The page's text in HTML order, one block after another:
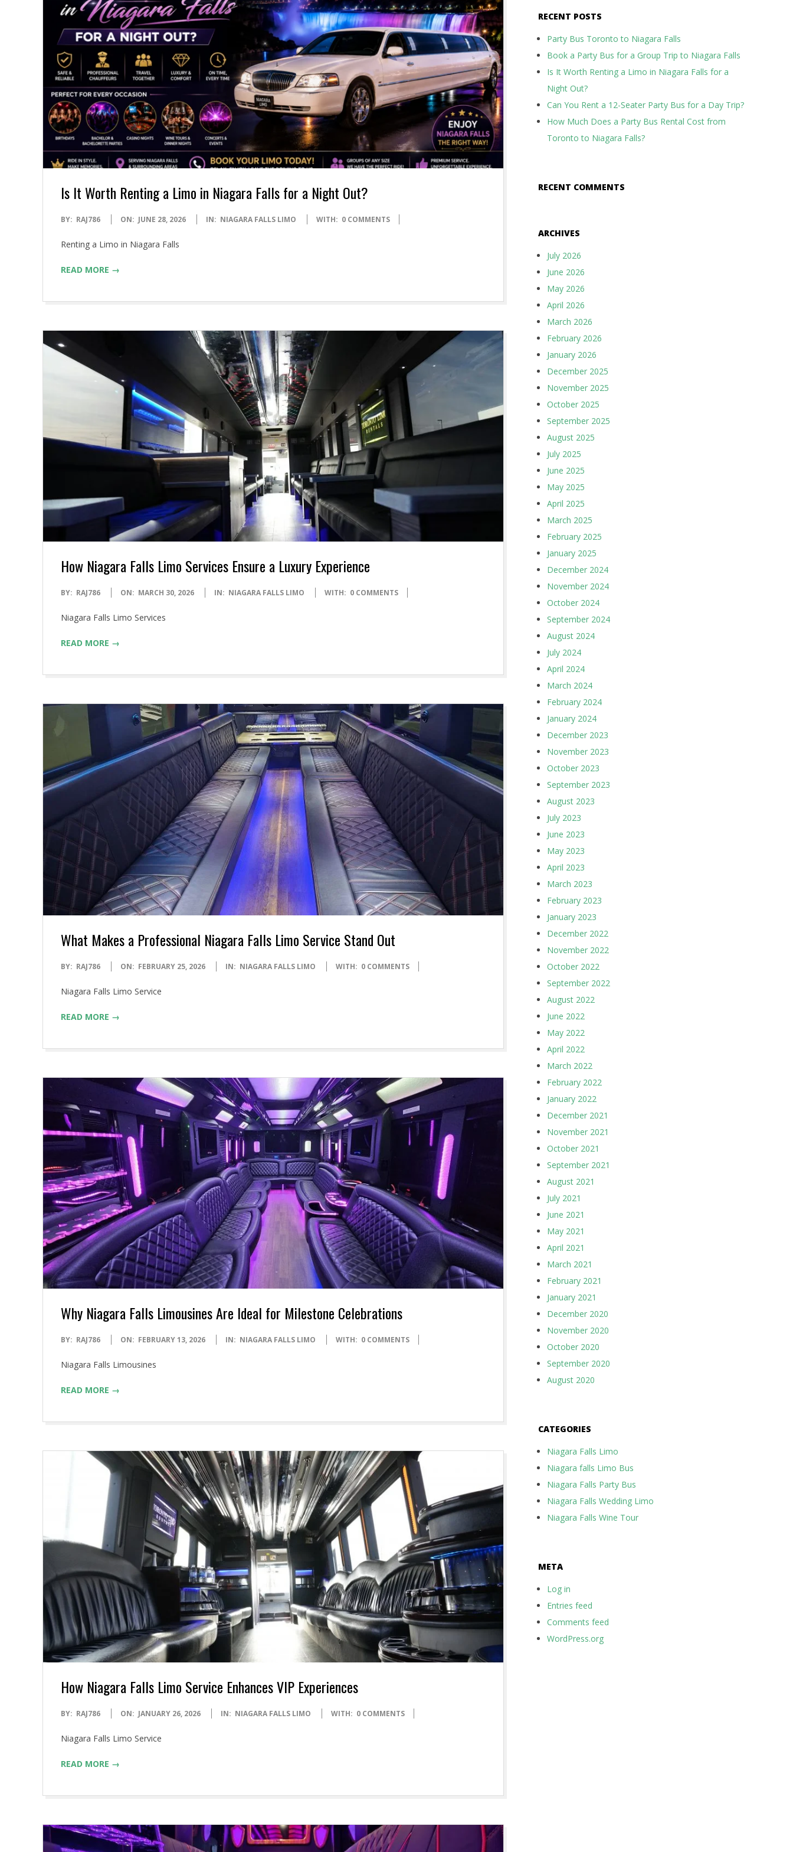
Is It Worth Renting a Limo in Niagara Falls for a Night Out?
2026-
28
BY: RAJ786 ON: JUNE 28, 2026 IN: NIAGARA FALLS LIMO WITH: 0 COMMENTS
Renting a Limo in Niagara Falls
READ MORE →
How Niagara Falls Limo Services Ensure a Luxury Experience
2026-
30
BY: RAJ786 ON: MARCH 30, 2026 IN: NIAGARA FALLS LIMO WITH: 0 COMMENTS
Niagara Falls Limo Services
READ MORE →
What Makes a Professional Niagara Falls Limo Service Stand Out
2026-
25
BY: RAJ786 ON: FEBRUARY 25, 2026 IN: NIAGARA FALLS LIMO WITH: 0 COMMENTS
Niagara Falls Limo Service
READ MORE →
Why Niagara Falls Limousines Are Ideal for Milestone Celebrations
2026-
13
BY: RAJ786 ON: FEBRUARY 13, 2026 IN: NIAGARA FALLS LIMO WITH: 0 COMMENTS
Niagara Falls Limousines
READ MORE →
How Niagara Falls Limo Service Enhances VIP Experiences
2026-
26
BY: RAJ786 ON: JANUARY 26, 2026 IN: NIAGARA FALLS LIMO WITH: 0 COMMENTS
Niagara Falls Limo Service
READ MORE →
RECENT POSTS
Party Bus Toronto to Niagara Falls
Book a Party Bus for a Group Trip to Niagara Falls
Is It Worth Renting a Limo in Niagara Falls for a
Night Out?
Can You Rent a 12-Seater Party Bus for a Day Trip?
How Much Does a Party Bus Rental Cost from
Toronto to Niagara Falls?
RECENT COMMENTS
ARCHIVES
July 2026
June 2026
May 2026
April 2026
March 2026
February 2026
January 2026
December 2025
November 2025
October 2025
September 2025
August 2025
July 2025
June 2025
May 2025
April 2025
March 2025
February 2025
January 2025
December 2024
November 2024
October 2024
September 2024
August 2024
July 2024
April 2024
March 2024
February 2024
January 2024
December 2023
November 2023
October 2023
September 2023
August 2023
July 2023
June 2023
May 2023
April 2023
March 2023
February 2023
January 2023
December 2022
November 2022
October 2022
September 2022
August 2022
June 2022
May 2022
April 2022
March 2022
February 2022
January 2022
December 2021
November 2021
October 2021
September 2021
August 2021
July 2021
June 2021
May 2021
April 2021
March 2021
February 2021
January 2021
December 2020
November 2020
October 2020
September 2020
August 2020
CATEGORIES
Niagara Falls Limo
Niagara falls Limo Bus
Niagara Falls Party Bus
Niagara Falls Wedding Limo
Niagara Falls Wine Tour
META
Log in
Entries feed
Comments feed
WordPress.org